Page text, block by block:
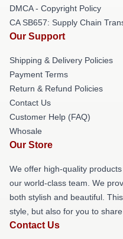
DMCA - Copyright Policy
CA SB657: Supply Chain
Our Support
Shipping & Delivery Policies
Payment Terms
Return & Refund Policies
Contact Us
Customer Help (FAQ)
Whosale
Our Store
We offer high-quality
our world-class team. We
both stylish and beautiful.
style, but also for you to
Contact Us